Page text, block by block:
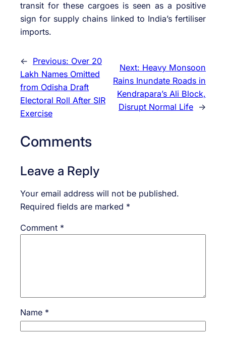
transit for these cargoes is seen as a positive
sign for supply chains linked to India’s fertiliser
imports.
← Previous: Over 20
Lakh Names Omitted
from Odisha Draft
Electoral Roll After SIR
Exercise
Next: Heavy Monsoon
Rains Inundate Roads in
Kendrapara’s Ali Block,
Disrupt Normal Life →
Comments
Leave a Reply
Your email address will not be published.
Required fields are marked *
Comment *
Name *